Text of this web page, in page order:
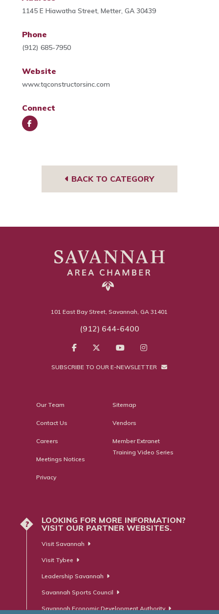
1145 E Hiawatha Street, Metter, GA 30439
Phone
(912) 685-7950
Website
www.tqconstructorsinc.com
Connect
BACK TO CATEGORY
101 East Bay Street, Savannah, GA 31401
(912) 644-6400
SUBSCRIBE TO OUR E-NEWSLETTER
Our Team
Contact Us
Careers
Meetings Notices
Privacy
Sitemap
Vendors
Member Extranet
Training Video Series
?
LOOKING FOR MORE INFORMATION?
VISIT OUR PARTNER WEBSITES.
Visit Savannah
Visit Tybee
Leadership Savannah
Savannah Sports Council
Savannah Economic Development Authority